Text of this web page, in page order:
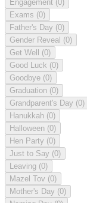
Engagement (0)
Exams (0)
Father's Day (0)
Gender Reveal (0)
Get Well (0)
Good Luck (0)
Goodbye (0)
Graduation (0)
Grandparent's Day (0)
Hanukkah (0)
Halloween (0)
Hen Party (0)
Just to Say (0)
Leaving (0)
Mazel Tov (0)
Mother's Day (0)